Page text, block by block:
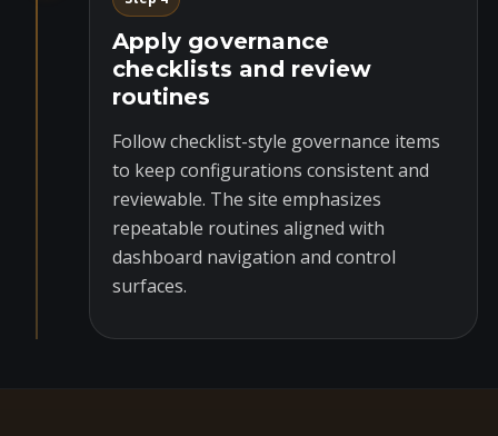
Apply governance
checklists and review
routines
Follow checklist-style governance items
to keep configurations consistent and
reviewable. The site emphasizes
repeatable routines aligned with
dashboard navigation and control
surfaces.